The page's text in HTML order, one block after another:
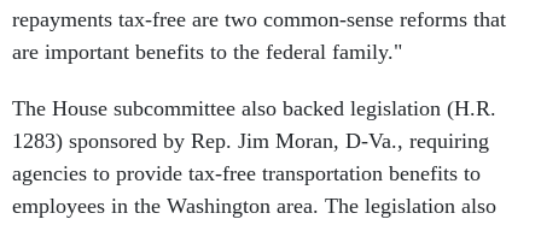
repayments tax-free are two common-sense reforms that
are important benefits to the federal family."
The House subcommittee also backed legislation (H.R.
1283) sponsored by Rep. Jim Moran, D-Va., requiring
agencies to provide tax-free transportation benefits to
employees in the Washington area. The legislation also